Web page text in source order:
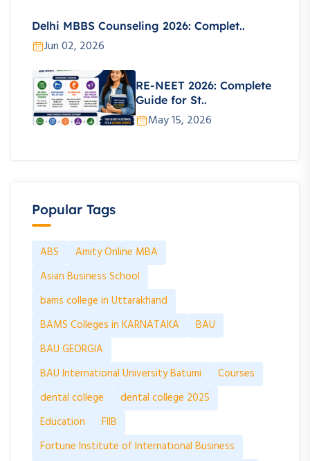
Delhi MBBS Counseling 2026: Complet..
Jun 02, 2026
RE-NEET 2026: Complete
Guide for St..
May 15, 2026
Popular Tags
ABS
Amity Online MBA
Asian Business School
bams college in Uttarakhand
BAMS Colleges in KARNATAKA
BAU
BAU GEORGIA
BAU International University Batumi
Courses
dental college
dental college 2025
Education
FIIB
Fortune Institute of International Business